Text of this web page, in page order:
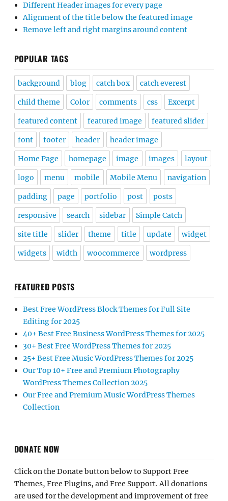
Different Header images for every page
Alignment of the title below the featured image
Remove left and right margins around content
POPULAR TAGS
background blog catch box catch everest
child theme Color comments css Excerpt
featured content featured image featured slider
font footer header header image
Home Page homepage image images layout
logo menu mobile Mobile Menu navigation
padding page portfolio post posts
responsive search sidebar Simple Catch
site title slider theme title update widget
widgets width woocommerce wordpress
FEATURED POSTS
Best Free WordPress Block Themes for Full Site
Editing for 2025
40+ Best Free Business WordPress Themes for 2025
30+ Best Free WordPress Themes for 2025
25+ Best Free Music WordPress Themes for 2025
Our Top 10+ Free and Premium Photography
WordPress Themes Collection 2025
Our Free and Premium Music WordPress Themes
Collection
DONATE NOW
Click on the Donate button below to Support Free
Themes, Free Plugins, and Free Support. All donations
are used for the development and improvement of free